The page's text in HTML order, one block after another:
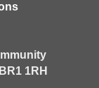
BR1 1RH